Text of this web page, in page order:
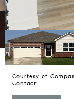
Courtesy of
Contact: